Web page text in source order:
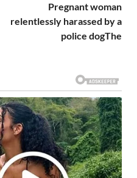
Pregnant woman
relentlessly harassed by a
police dogThe